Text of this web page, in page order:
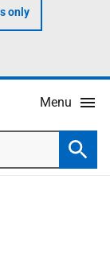
only
Menu